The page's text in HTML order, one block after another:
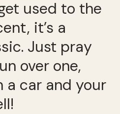
used to the
it’s a
Just pray
over one,
a car and your